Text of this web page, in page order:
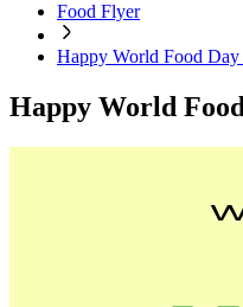
Food Flyer
Happy World Food Day
Happy World